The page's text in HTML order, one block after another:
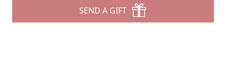
SEND A GIFT